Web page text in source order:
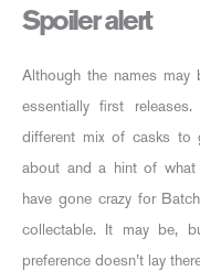
Spoiler alert
Although the names may
essentially first
different mix of casks to
about and a hint of what
have gone crazy for
collectable. It may be,
preference doesn’t lay